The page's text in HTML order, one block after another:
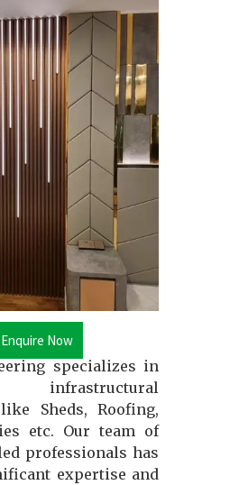
Enquire Now
specializes in
infrastructural
Sheds, Roofing,
etc. Our team of
professionals has
expertise and